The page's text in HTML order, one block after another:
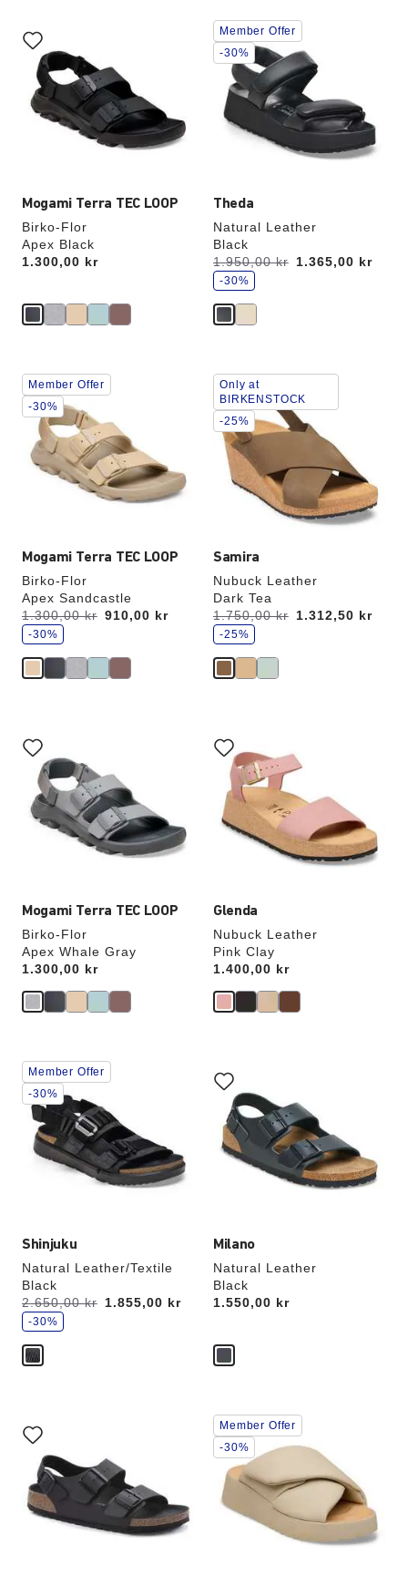
Mogami Terra TEC LOOP
Birko-Flor
Apex Black
Price:
1.300,00 kr
with
swatch
colors
will
update
Theda
Natural Leather
Black
Was:
1.950,00 kr
is 1.365,00 kr
s
a
e
-30%
Interacting
with
swatch
colors
update
the
product
Member Offer
-30%
Mogami Terra TEC LOOP
Birko-Flor
Apex Sandcastle
Was:
1.300,00 kr
is 910,00 kr
s
a
e
-30%
Interacting
with
swatch
colors
will
update
Member Offer
-30%
Samira
Nubuck Leather
Dark Tea
Was:
1.750,00 kr
is 1.312,50 kr
s
a
e
-25%
Interacting
with
swatch
colors
will
update
product
Only at
BIRKENSTOCK
-25%
Mogami Terra TEC LOOP
Birko-Flor
Apex Whale Gray
Price:
1.300,00 kr
with
swatch
colors
will
update
Glenda
Nubuck Leather
Pink Clay
Price:
1.400,00 kr
with
swatch
colors
will
update
the
product
Shinjuku
Natural Leather/Textile
Black
Was:
2.650,00 kr
is 1.855,00 kr
s
a
e
-30%
Interacting
with
swatch
colors
update
product
Member Offer
-30%
Milano
Natural Leather
Black
Price:
1.550,00 kr
with
swatch
colors
will
update
the
with
swatch
colors
will
update
the
Interacting
with
swatch
colors
will
update
Member Offer
-30%